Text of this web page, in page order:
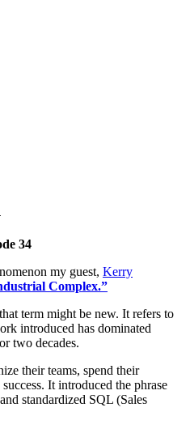
34
my guest, Kerry
Complex.”
term might be new. It refers to
introduced has dominated
two decades.
their teams, spend their
It introduced the phrase
standardized SQL (Sales